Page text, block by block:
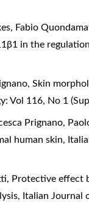
Fabio
in the
Skin
Vol 116, No 1
Prignano,
human skin,
Protective effect
, Italian Journal